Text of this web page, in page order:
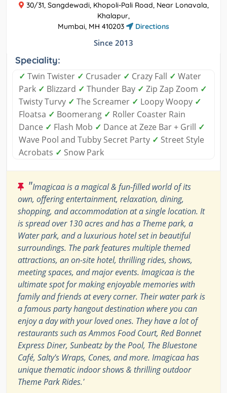
30/31, Sangdewadi, Khopoli-Pali Road, Near Lonavala,
Khalapur,
Mumbai, MH 410203
Directions
Since 2013
Speciality:
✓ Twin Twister ✓ Crusader ✓ Crazy Fall ✓ Water
Park ✓ Blizzard ✓ Thunder Bay ✓ Zip Zap Zoom ✓
Twisty Turvy ✓ The Screamer ✓ Loopy Woopy ✓
Floatsa ✓ Boomerang ✓ Roller Coaster Rain
Dance ✓ Flash Mob ✓ Dance at Zeze Bar + Grill ✓
Wave Pool and Tubby Secret Party ✓ Street Style
Acrobats ✓ Snow Park
"Imagicaa is a magical & fun-filled world of its
own, offering entertainment, relaxation, dining,
shopping, and accommodation at a single location. It
is spread over 130 acres and has a Theme park, a
Water park, and a luxurious hotel set in beautiful
surroundings. The park features multiple themed
attractions, an on-site hotel, thrilling rides, shows,
meeting spaces, and major events. Imagicaa is the
ultimate spot for making enjoyable memories with
family and friends at every corner. Their water park is
a famous party hangout destination where you can
enjoy a day with your loved ones. They have a lot of
restaurants such as Ammos Food Court, Red Bonnet
Express Diner, Sunbeatz by the Pool, The Bluestone
Café, Salty's Wraps, Cones, and more. Imagicaa has
unique thematic indoor shows & thrilling outdoor
Theme Park Rides.'